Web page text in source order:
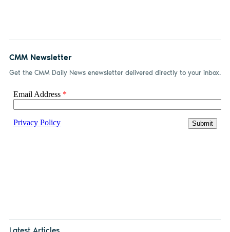
CMM Newsletter
Get the CMM Daily News enewsletter delivered directly to your inbox.